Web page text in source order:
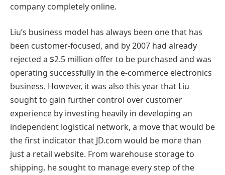
company completely online.
Liu’s business model has always been one that has
been customer-focused, and by 2007 had already
rejected a $2.5 million offer to be purchased and was
operating successfully in the e-commerce electronics
business. However, it was also this year that Liu
sought to gain further control over customer
experience by investing heavily in developing an
independent logistical network, a move that would be
the first indicator that JD.com would be more than
just a retail website. From warehouse storage to
shipping, he sought to manage every step of the